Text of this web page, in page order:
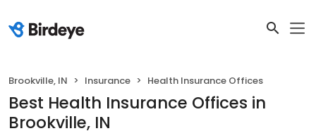
Brookville, IN Insurance Health Insurance Offices
Best Health Insurance Offices in
Brookville, IN